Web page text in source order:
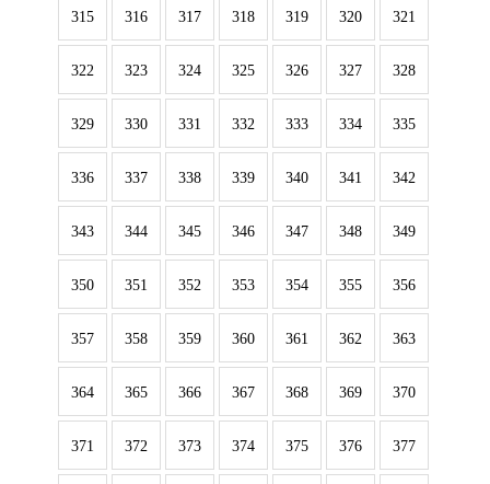
315 316 317 318 319 320 321
322 323 324 325 326 327 328
329 330 331 332 333 334 335
336 337 338 339 340 341 342
343 344 345 346 347 348 349
350 351 352 353 354 355 356
357 358 359 360 361 362 363
364 365 366 367 368 369 370
371 372 373 374 375 376 377